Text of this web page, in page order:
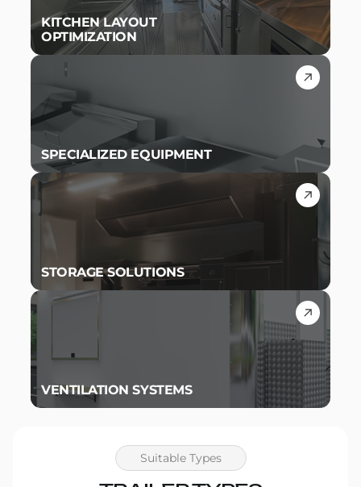
KITCHEN LAYOUT
OPTIMIZATION
SPECIALIZED EQUIPMENT
STORAGE SOLUTIONS
VENTILATION SYSTEMS
Suitable Types